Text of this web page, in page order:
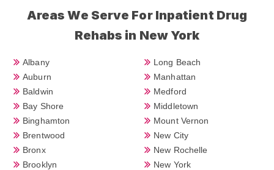
Areas We Serve For Inpatient Drug
Rehabs in New York
Albany
Auburn
Baldwin
Bay Shore
Binghamton
Brentwood
Bronx
Brooklyn
Long Beach
Manhattan
Medford
Middletown
Mount Vernon
New City
New Rochelle
New York